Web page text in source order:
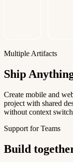
Multiple Artifacts
Ship
Create mobile and
project with shared
without context
Support for Teams
Build